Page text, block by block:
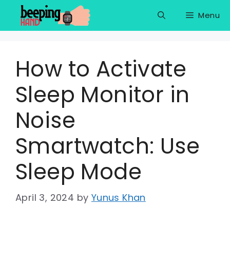
Menu
How to Activate
Sleep Monitor in
Noise
Smartwatch: Use
Sleep Mode
April 3, 2024 by Yunus Khan